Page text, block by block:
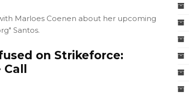
Marloes Coenen about her upcoming
Santos.
on Strikeforce: